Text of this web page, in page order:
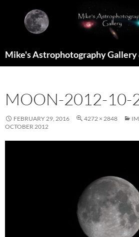
content
Mike's Astrophotography Gallery
MOON-2012-10-
FEBRUARY 29, 2016 4272 × 2848
OCTOBER 2012